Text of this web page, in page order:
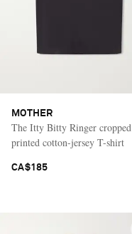
MOTHER
The Itty Bitty Ringer cropped
printed cotton-jersey T-shirt
CA$185